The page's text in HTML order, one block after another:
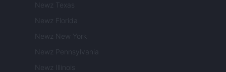
Newz Texas
Newz Florida
Newz New York
Newz Pennsylvania
Newz Illinois